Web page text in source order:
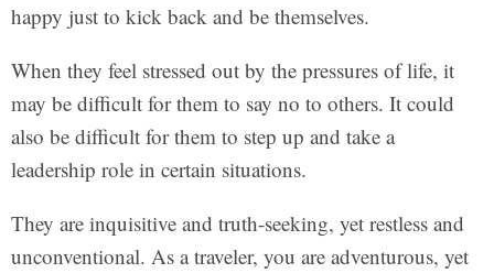
happy just to kick back and be themselves.
When they feel stressed out by the pressures of life, it
may be difficult for them to say no to others. It could
also be difficult for them to step up and take a
leadership role in certain situations.
They are inquisitive and truth-seeking, yet restless and
unconventional. As a traveler, you are adventurous, yet